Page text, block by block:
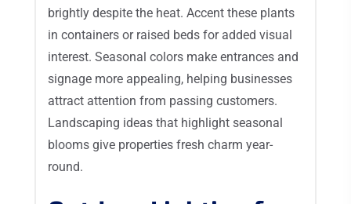
brightly despite the heat. Accent these plants
in containers or raised beds for added visual
interest. Seasonal colors make entrances and
signage more appealing, helping businesses
attract attention from passing customers.
Landscaping ideas that highlight seasonal
blooms give properties fresh charm year-
round.